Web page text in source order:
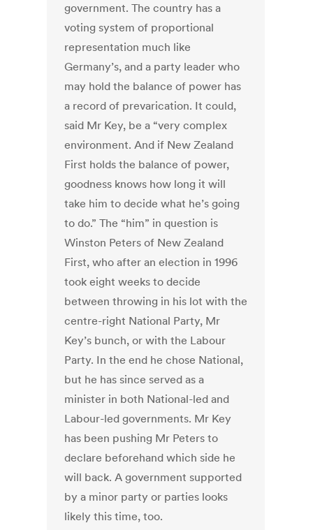
government. The country has a
voting system of proportional
representation much like
Germany’s, and a party leader who
may hold the balance of power has
a record of prevarication. It could,
said Mr Key, be a “very complex
environment. And if New Zealand
First holds the balance of power,
goodness knows how long it will
take him to decide what he’s going
to do.” The “him” in question is
Winston Peters of New Zealand
First, who after an election in 1996
took eight weeks to decide
between throwing in his lot with the
centre-right National Party, Mr
Key’s bunch, or with the Labour
Party. In the end he chose National,
but he has since served as a
minister in both National-led and
Labour-led governments. Mr Key
has been pushing Mr Peters to
declare beforehand which side he
will back. A government supported
by a minor party or parties looks
likely this time, too.